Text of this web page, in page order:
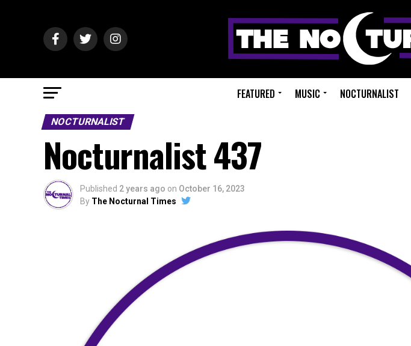
FEATURED MUSIC NOCTURNALIST
NOCTURNALIST
Nocturnalist 437
Published 2 years ago on October 16, 2023
By The Nocturnal Times